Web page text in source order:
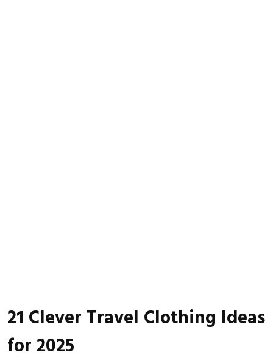
21 Clever Travel Clothing Ideas
for 2025